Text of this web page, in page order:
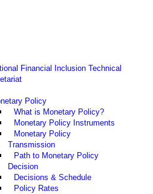
Financial Inclusion Technical
Policy
What is Monetary Policy?
Monetary Policy Instruments
Monetary Policy
Transmission
Path to Monetary Policy
Decision
Decisions & Schedule
Policy Rates